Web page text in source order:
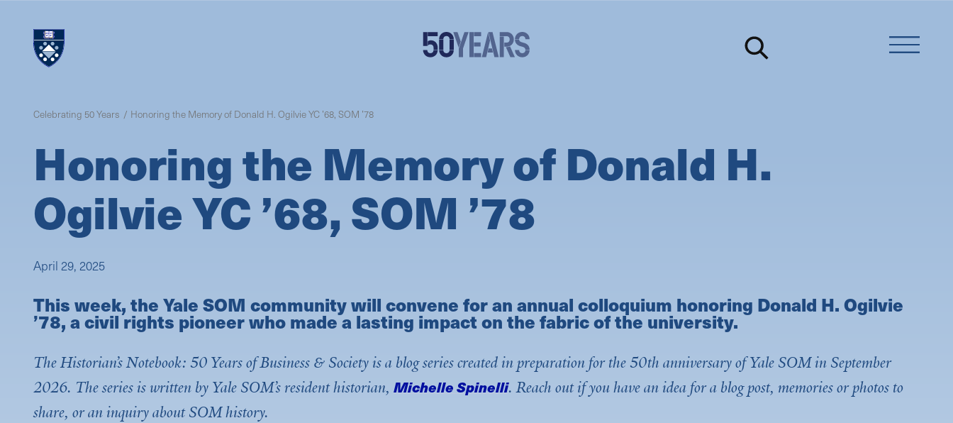
Celebrating 50 Years Honoring the Memory of Donald H. Ogilvie YC ’68, SOM ’78
Honoring the Memory of Donald H.
Ogilvie YC ’68, SOM ’78
April 29, 2025
This week, the Yale SOM community will convene for an annual colloquium honoring Donald H. Ogilvie
’78, a civil rights pioneer who made a lasting impact on the fabric of the university.
The Historian’s Notebook: 50 Years of Business & Society is a blog series created in preparation for the 50th anniversary of Yale SOM in September
2026. The series is written by Yale SOM’s resident historian,Michelle Spinelli. Reach out if you have an idea for a blog post, memories or photos to
share, or an inquiry about SOM history.